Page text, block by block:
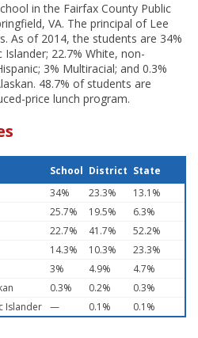
in the Fairfax County Public
VA. The principal of Lee
As of 2014, the students are 34%
Islander; 22.7% White, non-
3% Multiracial; and 0.3%
48.7% of students are
price lunch program.
School District State
34% 23.3%
13.1%
25.7% 19.5%
6.3%
22.7% 41.7%
52.2%
14.3% 10.3%
23.3%
3% 4.9%
4.7%
0.3% 0.2%
0.3%
Islander — 0.1% 0.1%